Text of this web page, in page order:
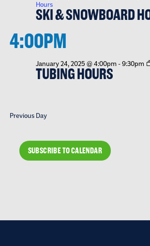
SKI & SNOWBOARD
Hours
4:00PM
TUBING HOURS
January 24, 2025 @ 4:00pm-9:30pm
Previous Day
SUBSCRIBE TO CALENDAR